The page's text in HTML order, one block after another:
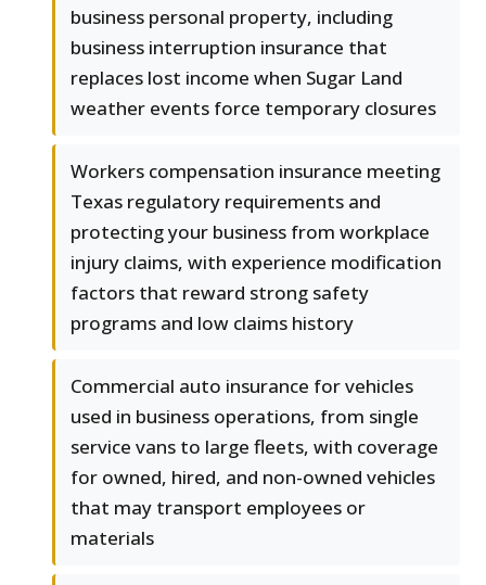
business personal property, including
business interruption insurance that
replaces lost income when Sugar Land
weather events force temporary closures
Workers compensation insurance meeting
Texas regulatory requirements and
protecting your business from workplace
injury claims, with experience modification
factors that reward strong safety
programs and low claims history
Commercial auto insurance for vehicles
used in business operations, from single
service vans to large fleets, with coverage
for owned, hired, and non-owned vehicles
that may transport employees or
materials